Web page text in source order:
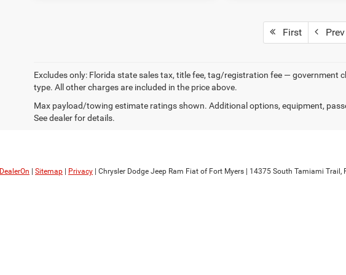
First Prev
Excludes only: Florida state sales tax, title fee, tag/registration fee —
type. All other charges are included in the price above.
Max payload/towing estimate ratings shown. Additional options, equipment,
See dealer for details.
DealerOn Sitemap Privacy | Chrysler Dodge Jeep Ram Fiat of Fort Myers 14375 South Tamiami Trail,